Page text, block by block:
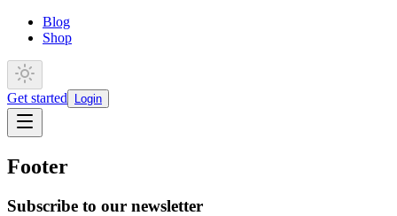
Blog
Shop
Get started Login
Footer
Subscribe to our newsletter